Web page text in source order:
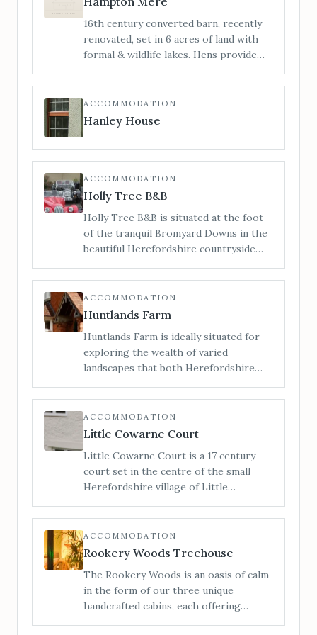
make-up preparations on-site. For
bridal preparations see our sister
venue The Barn.
16th century converted barn, recently
renovated, set in 6 acres of land with
formal & wildlife lakes. Hens provide
pretty formal gardens. Guests are free
to explore the grounds or relax on the
south facing patios.
ACCOMMODATION
Hanley House
ACCOMMODATION
Holly Tree B&B
Holly Tree B&B is situated at the foot
of the tranquil Bromyard Downs in the
beautiful Herefordshire countryside
mtrs./6 minute walk) from Bromyard
Town centre and all its amenities.
ACCOMMODATION
Huntlands Farm
Huntlands Farm is ideally situated for
exploring the wealth of varied
landscapes that both Herefordshire
are a family run working farm of 412
acres in the heart of rural England, and
here you can enjoy the beautiful
have to offer.
ACCOMMODATION
Little Cowarne Court
Little Cowarne Court is a 17 century
court set in the centre of the small
Herefordshire village of Little
one triple, this holiday cottage
comfortably sleeps 17 and is perfect for
family reunions and parties.
ACCOMMODATION
Rookery Woods Treehouse
The Rookery Woods is an oasis of calm
in the form of our three unique
handcrafted cabins, each offering